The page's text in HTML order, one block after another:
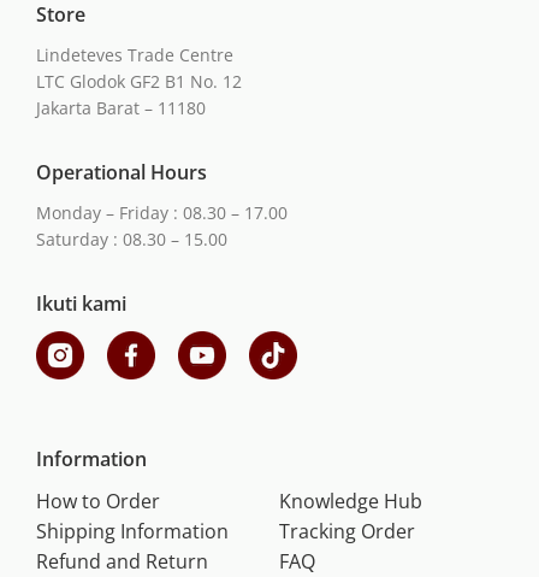
Store
Lindeteves Trade Centre
LTC Glodok GF2 B1 No. 12
Jakarta Barat – 11180
Operational Hours
Monday – Friday : 08.30 – 17.00
Saturday : 08.30 – 15.00
Ikuti kami
Information
How to Order
Shipping Information
Refund and Return
Knowledge Hub
Tracking Order
FAQ